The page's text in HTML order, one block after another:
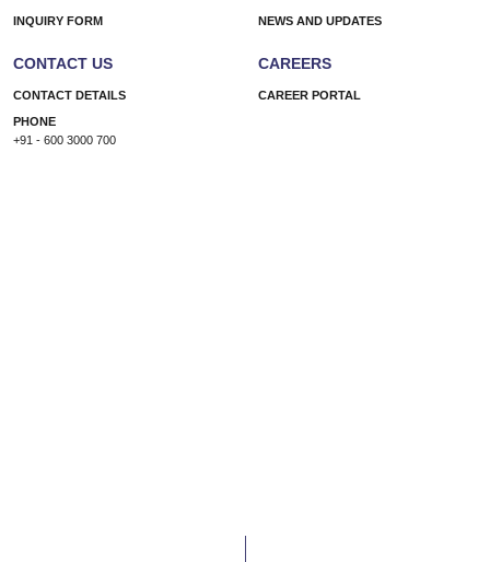
INQUIRY FORM NEWS AND UPDATES
CONTACT US
CONTACT DETAILS
PHONE
+91 - 600 3000 700
CAREERS
CAREER PORTAL